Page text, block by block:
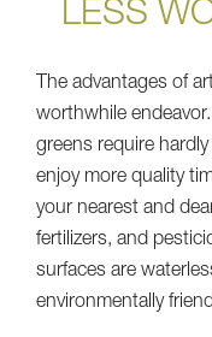
LESS
The advantages of
worthwhile
greens require
enjoy more quality
your nearest and
fertilizers, and
surfaces are
environmentally